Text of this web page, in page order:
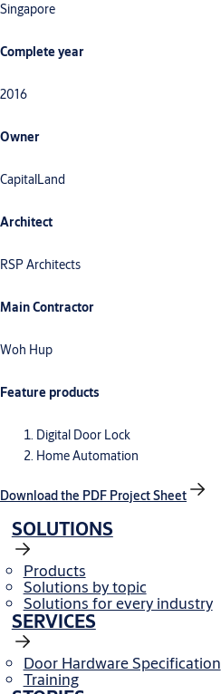
Singapore
Complete year
2016
Owner
CapitalLand
Architect
RSP Architects
Main Contractor
Woh Hup
Feature products
Digital Door Lock
Home Automation
Download the PDF Project Sheet
SOLUTIONS
Products
Solutions by topic
Solutions for every industry
SERVICES
Door Hardware Specification
Training